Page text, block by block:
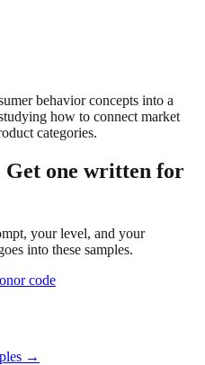
behavior concepts into a
how to connect market
categories.
Get one written for
your level, and your
into these samples.
code
→